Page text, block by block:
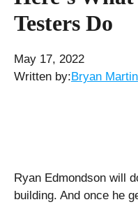
Testers Do
May 17, 2022
Written by:Bryan Martin
Ryan Edmondson will
building. And once he